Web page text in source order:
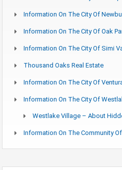
Information On The City Of
Information On The City Of Oak
Information On The City Of Simi
Thousand Oaks Real Estate
Information On The City Of
Information On The City Of
Westlake Village – About
Information On The Community